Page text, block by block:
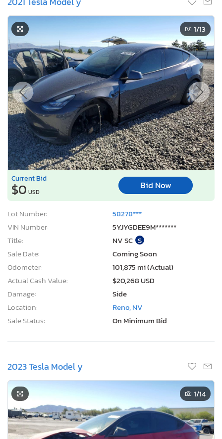
1/13
Current Bid
$0 USD
Bid Now
Lot Number:
58278***
VIN Number:
5YJYGDEE9M*******
Title:
NV SC S
Sale Date:
Coming Soon
Odometer:
101,875 mi (Actual)
Actual Cash Value:
$20,268 USD
Damage:
Side
Location:
Reno, NV
Sale Status:
On Minimum Bid
2023 Tesla Model y
1/14